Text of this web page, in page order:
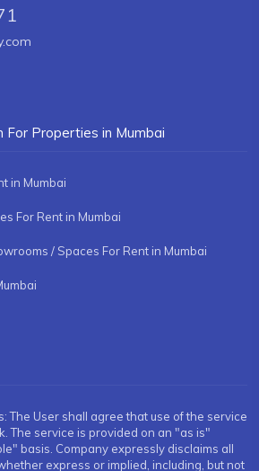
For Properties in Mumbai
in Mumbai
For Rent in Mumbai
/ Spaces For Rent in Mumbai
The User shall agree that use of the service
The service is provided on an "as is"
basis. Company expressly disclaims all
express or implied, including, but not